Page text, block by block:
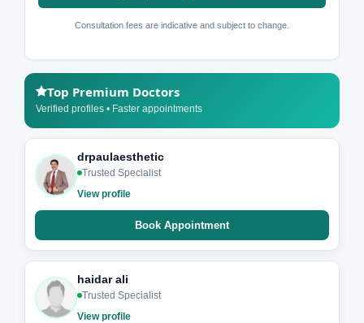
Consultation fees are indicative and subject to change.
Top Premium Doctors
Verified profiles • Faster appointments
drpaulaesthetic
Trusted Specialist
View profile
Book Appointment
haidar ali
Trusted Specialist
View profile